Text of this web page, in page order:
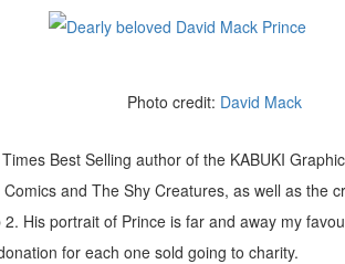
Photo credit: David Mack
Best Selling author of the KABUKI
and The Shy Creatures, as well as the
2. His portrait of Prince is far and away my
for each one sold going to charity.